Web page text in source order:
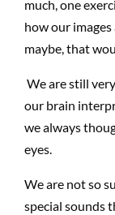
much, one
how our
maybe, that
We are still
our brain
we always
eyes.
We are not so
special sounds